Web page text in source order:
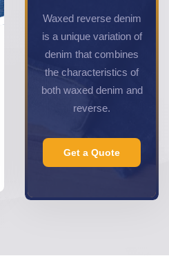
Waxed reverse denim
is a unique variation of
denim that combines
the characteristics of
both waxed denim and
reverse.
Get a Quote